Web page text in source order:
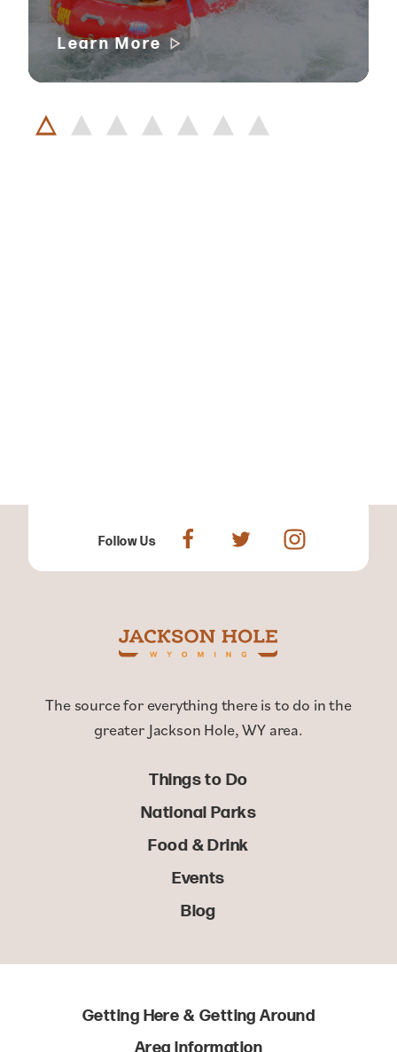
Learn More
Follow Us
The source for everything there is to do in the
greater Jackson Hole, WY area.
Things to Do
National Parks
Food & Drink
Events
Blog
Getting Here & Getting Around
Area Information